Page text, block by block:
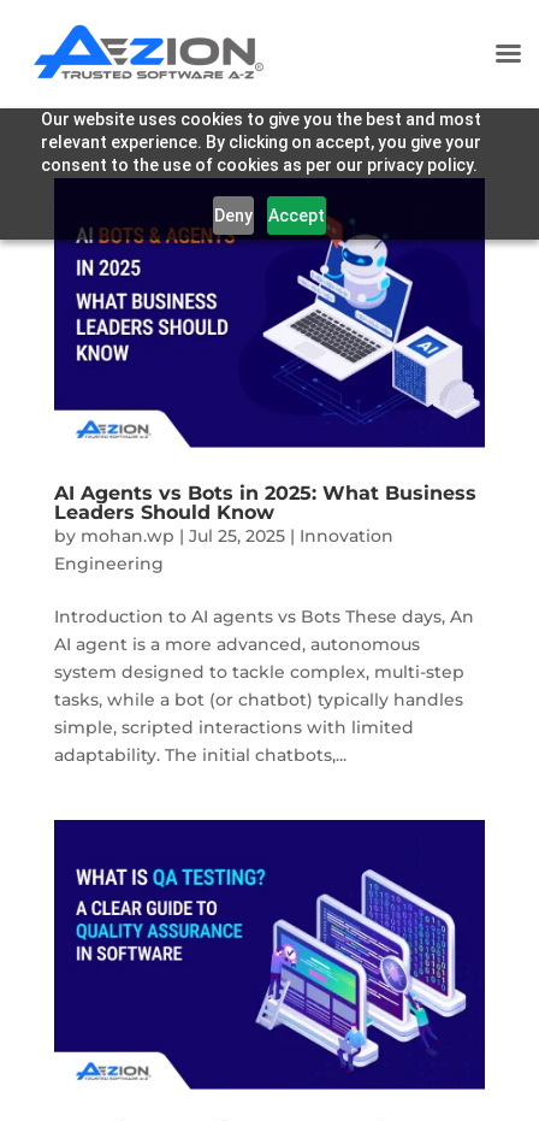
Our website uses cookies to give you the best and most
relevant experience. By clicking on accept, you give your
consent to the use of cookies as per our privacy policy.
Deny Accept
AI Agents vs Bots in 2025: What Business
Leaders Should Know
by mohan.wp | Jul 25, 2025| Innovation
Engineering
Introduction to AI agents vs Bots These days, An
AI agent is a more advanced, autonomous
system designed to tackle complex, multi-step
tasks, while a bot (or chatbot) typically handles
simple, scripted interactions with limited
adaptability. The initial chatbots,...